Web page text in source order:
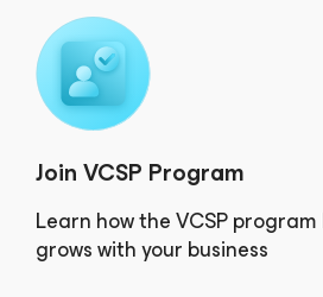
Join VCSP Program
Learn how the VCSP
grows with your business